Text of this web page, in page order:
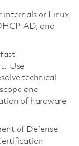
internals or Linux
AD, and
Use
technical
and
of hardware
of Defense